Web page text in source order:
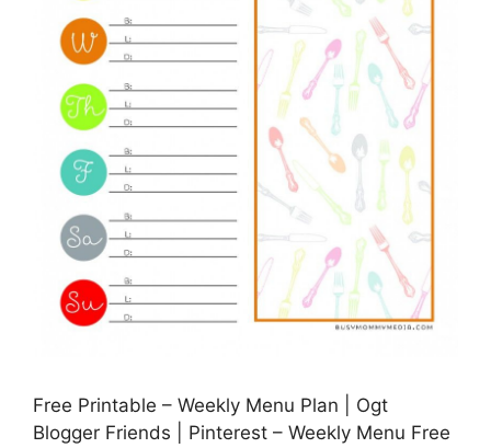
Free Printable – Weekly Menu Plan | Ogt
Blogger Friends | Pinterest – Weekly Menu Free